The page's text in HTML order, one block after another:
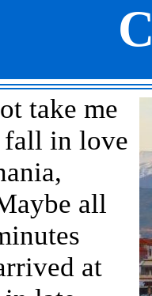
take me
in love
all
at